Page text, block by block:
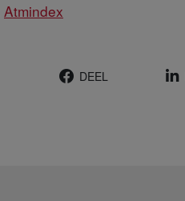
Atmindex
DEEL